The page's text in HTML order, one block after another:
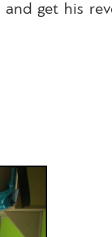
get his